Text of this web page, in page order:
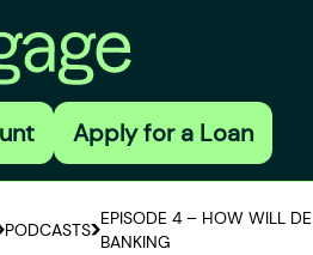
Apply for a Loan
PODCASTS
EPISODE 4 – HOW WILL
BANKING